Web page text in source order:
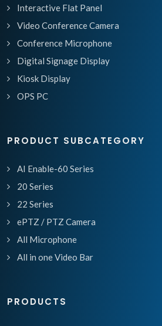
Interactive Flat Panel
Video Conference Camera
Conference Microphone
Digital Signage Display
Kiosk Display
OPS PC
PRODUCT SUBCATEGORY
AI Enable-60 Series
20 Series
22 Series
ePTZ / PTZ Camera
All Microphone
All in one Video Bar
PRODUCTS